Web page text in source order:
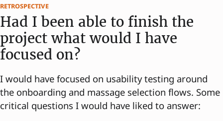
retrospective
Had I been able to finish the
project what would I have
focused on?
I would have focused on usability testing around
the onboarding and massage selection flows. Some
critical questions I would have liked to answer: